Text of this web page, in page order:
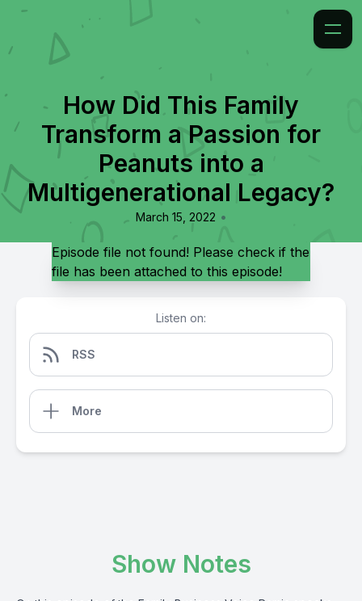
How Did This Family
Transform a Passion for
Peanuts into a
Multigenerational Legacy?
March 15, 2022 •
Episode file not found! Please check if the
file has been attached to this episode!
Listen on:
RSS
More
Show Notes